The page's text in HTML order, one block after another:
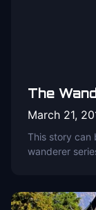
The
March 21,
This story can
wanderer